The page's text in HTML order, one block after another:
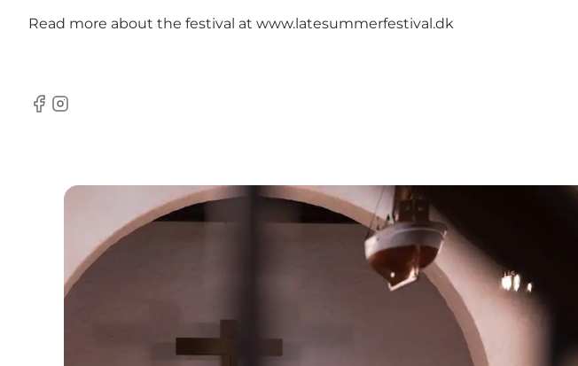
Read more about the festival at www.latesummerfestival.dk
Facebook
Instagram